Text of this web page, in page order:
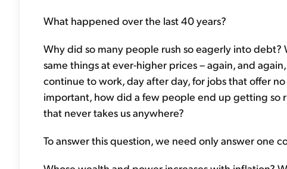
What happened over the last 40 years?
Why did so many people rush so eagerly into
same things at ever-higher prices – again, and
continue to work, day after day, for jobs that offer
important, how did a few people end up getting so
that never takes us anywhere?
To answer this question, we need only answer one